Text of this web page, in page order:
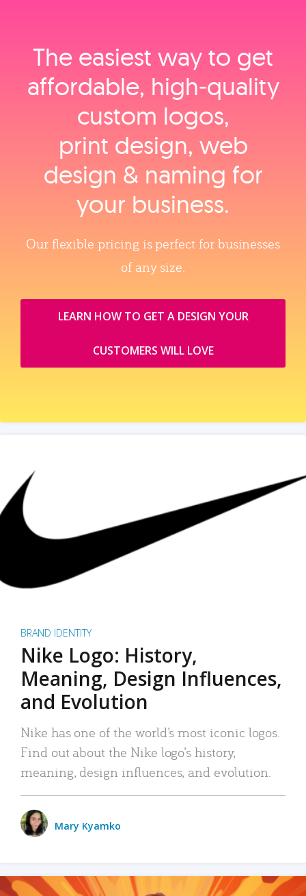
The easiest way to get
affordable, high‑quality
custom logos,
print design, web
design & naming for
your business.
Our flexible pricing is perfect for businesses
of any size.
LEARN HOW TO GET A DESIGN YOUR
CUSTOMERS WILL LOVE
BRAND IDENTITY
Nike Logo: History,
Meaning, Design Influences,
and Evolution
Nike has one of the world’s most iconic logos.
Find out about the Nike logo’s history,
meaning, design influences, and evolution.
Mary Kyamko